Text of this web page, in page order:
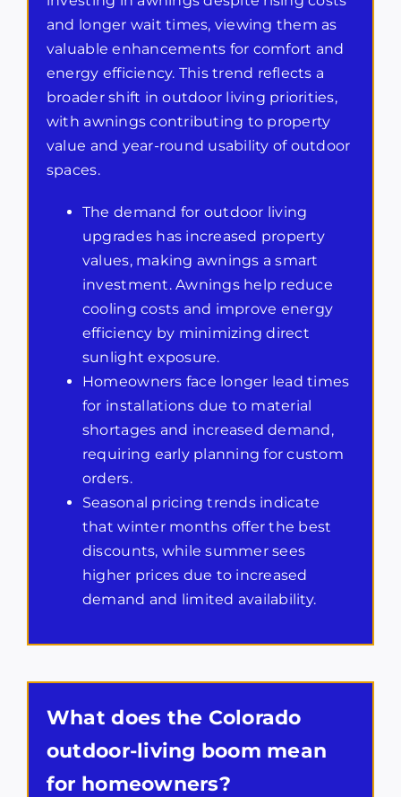
and longer wait times, viewing them as
valuable enhancements for comfort and
energy efficiency. This trend reflects a
broader shift in outdoor living priorities,
with awnings contributing to property
value and year-round usability of outdoor
spaces.
The demand for outdoor living
upgrades has increased property
values, making awnings a smart
investment. Awnings help reduce
cooling costs and improve energy
efficiency by minimizing direct
sunlight exposure.
Homeowners face longer lead times
for installations due to material
shortages and increased demand,
requiring early planning for custom
orders.
Seasonal pricing trends indicate
that winter months offer the best
discounts, while summer sees
higher prices due to increased
demand and limited availability.
What does the Colorado
outdoor-living boom mean
for homeowners?